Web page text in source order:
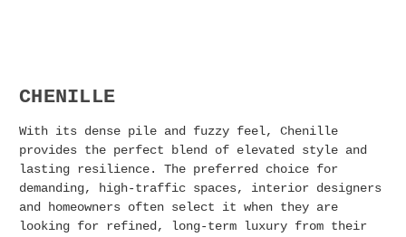
CHENILLE
With its dense pile and fuzzy feel, Chenille
provides the perfect blend of elevated style and
lasting resilience. The preferred choice for
demanding, high-traffic spaces, interior designers
and homeowners often select it when they are
looking for refined, long-term luxury from their